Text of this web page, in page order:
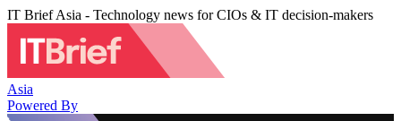
IT Brief Asia - Technology news for CIOs & IT decision-makers
Asia
Powered By